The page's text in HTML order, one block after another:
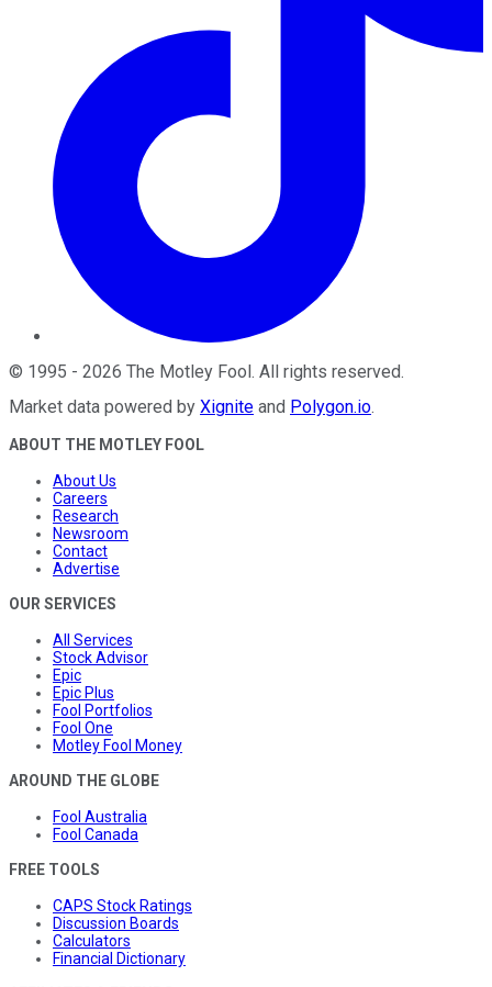
© 1995 - 2026 The Motley Fool. All rights reserved.
Market data powered by Xignite and Polygon.io.
ABOUT THE MOTLEY FOOL
About Us
Careers
Research
Newsroom
Contact
Advertise
OUR SERVICES
All Services
Stock Advisor
Epic
Epic Plus
Fool Portfolios
Fool One
Motley Fool Money
AROUND THE GLOBE
Fool Australia
Fool Canada
FREE TOOLS
CAPS Stock Ratings
Discussion Boards
Calculators
Financial Dictionary